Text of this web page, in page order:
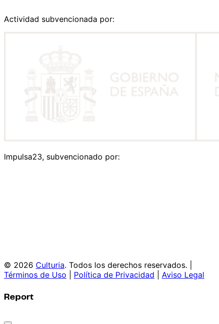
Actividad subvencionada por:
Impulsa23, subvencionado por:
© 2026 Culturia. Todos los derechos reservados. |
Términos de Uso
Política de Privacidad Aviso Legal
Report